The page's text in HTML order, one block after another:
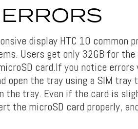
display HTC 10 common
Users get only 32GB for the
card.If you notice errors
open the tray using a SIM tray
the tray. Even if the card is
the microSD card properly,